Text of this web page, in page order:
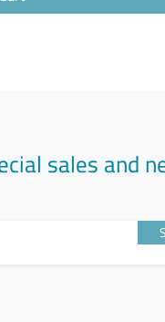
sales and